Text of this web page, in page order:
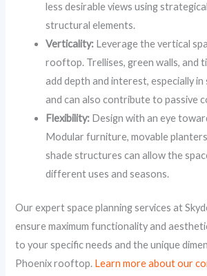
less desirable views using
structural elements.
Verticality: Leverage the vertical
rooftop. Trellises, green walls, and
add depth and interest, especially in
and can also contribute to passive
Flexibility: Design with an eye
Modular furniture, movable
shade structures can allow the
different uses and seasons.
Our expert space planning services at
ensure maximum functionality and
to your specific needs and the unique
Phoenix rooftop. Learn more about our